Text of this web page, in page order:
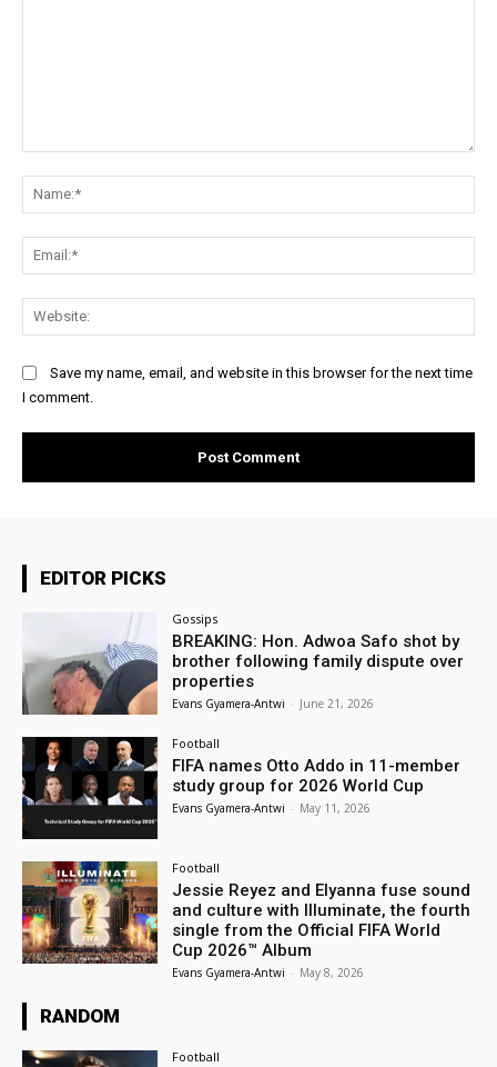
Save my name, email, and website in this browser for the next time
I comment.
EDITOR PICKS
Gossips
BREAKING: Hon. Adwoa Safo shot by
brother following family dispute over
properties
Evans Gyamera-Antwi - June 21, 2026
Football
FIFA names Otto Addo in 11-member
study group for 2026 World Cup
Evans Gyamera-Antwi - May 11, 2026
Football
Jessie Reyez and Elyanna fuse sound
and culture with Illuminate, the fourth
single from the Official FIFA World
Cup 2026™ Album
Evans Gyamera-Antwi - May 8, 2026
RANDOM
Football